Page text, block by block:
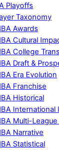
Playoffs
Taxonomy
Awards
Cultural
College
Draft &
Era Evolution
Franchise
Historical
International
Multi-
Narrative
Statistical